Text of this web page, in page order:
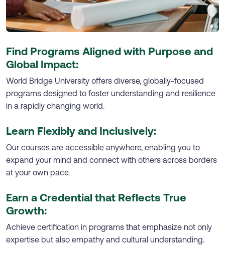
Find Programs Aligned with Purpose and
Global Impact:
World Bridge University offers diverse, globally-focused
programs designed to foster understanding and resilience
in a rapidly changing world.
Learn Flexibly and Inclusively:
Our courses are accessible anywhere, enabling you to
expand your mind and connect with others across borders
at your own pace.
Earn a Credential that Reflects True
Growth:
Achieve certification in programs that emphasize not only
expertise but also empathy and cultural understanding.